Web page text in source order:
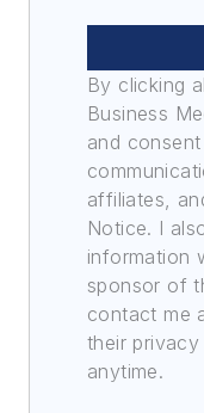
By clicking
Business
and
affiliates,
Notice. I
information
sponsor of
contact me
their
anytime.